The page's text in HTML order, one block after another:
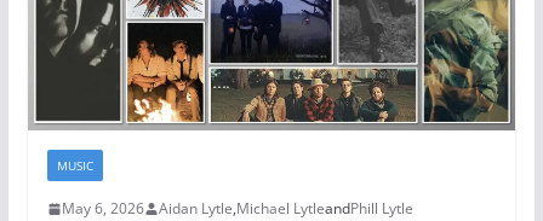
MUSIC
May 6, 2026 Aidan Lytle,Michael LytleandPhill Lytle